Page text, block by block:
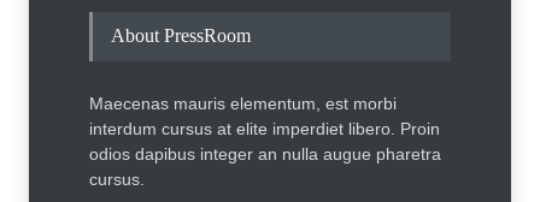
About PressRoom
Maecenas mauris elementum, est morbi
interdum cursus at elite imperdiet libero. Proin
odios dapibus integer an nulla augue pharetra
cursus.